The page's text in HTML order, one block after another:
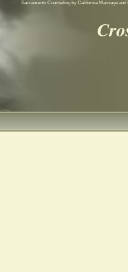
Sacramento Counseling by California Marriage